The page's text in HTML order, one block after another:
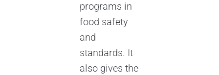
programs in
food safety
and
standards. It
also gives the